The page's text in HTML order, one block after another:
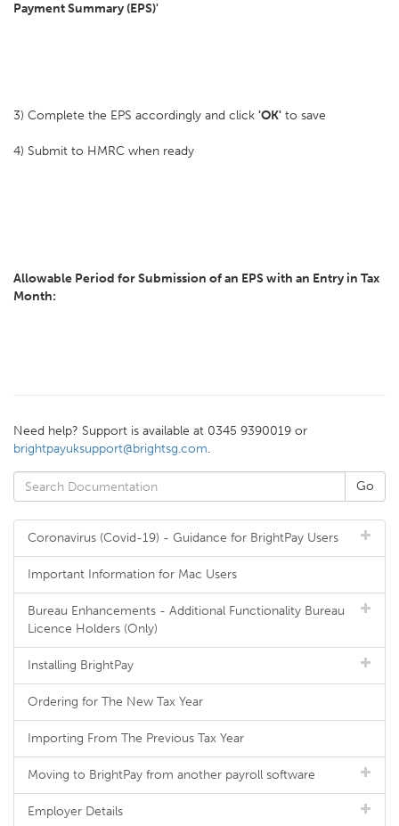
Payment Summary (EPS)'
3) Complete the EPS accordingly and click 'OK' to save
4) Submit to HMRC when ready
Allowable Period for Submission of an EPS with an Entry in Tax
Month:
Need help? Support is available at 0345 9390019 or
brightpayuksupport@brightsg.com.
Coronavirus (Covid-19) - Guidance for BrightPay Users
Important Information for Mac Users
Bureau Enhancements - Additional Functionality Bureau
Licence Holders (Only)
Installing BrightPay
Ordering for The New Tax Year
Importing From The Previous Tax Year
Moving to BrightPay from another payroll software
Employer Details